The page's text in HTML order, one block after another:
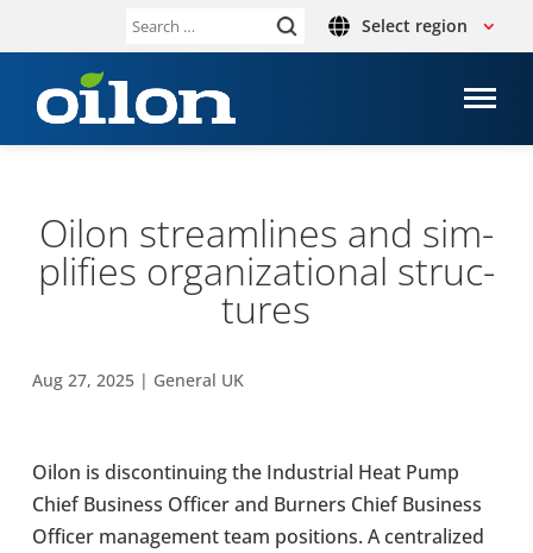
Search Select region
Oilon stream­lines and sim­
pli­fies organ­iz­a­tional struc­
tures
Aug 27, 2025| General UK
Oilon is dis­con­tinu­ing the Indus­trial Heat Pump
Chief Busi­ness Officer and Burners Chief Busi­ness
Officer man­age­ment team pos­i­tions. A cent­ral­ized